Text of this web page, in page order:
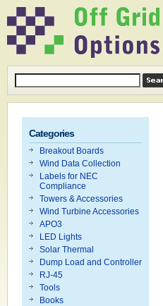
Categories
Breakout Boards
Wind Data Collection
Labels for NEC
Compliance
Towers & Accessories
Wind Turbine Accessories
APO3
LED Lights
Solar Thermal
Dump Load and Controller
RJ-45
Tools
Books